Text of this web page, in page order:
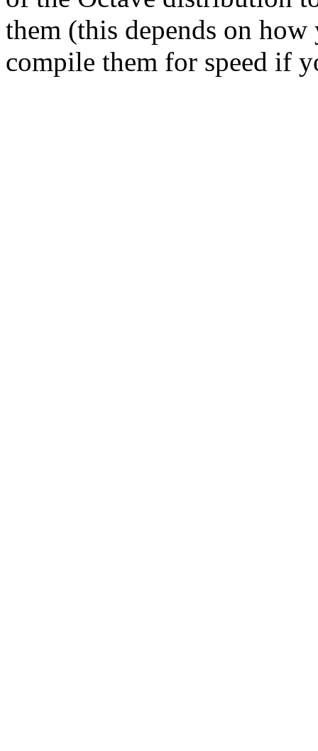
them (this depends on
compile them for speed if